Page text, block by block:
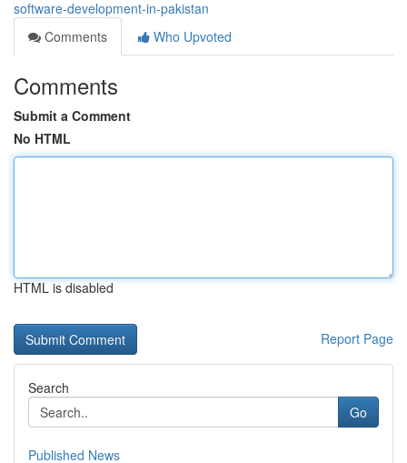
software-development-in-pakistan
Comments
Who Upvoted
Comments
Submit a Comment
No HTML
HTML is disabled
Report Page
Search
Go
Published News